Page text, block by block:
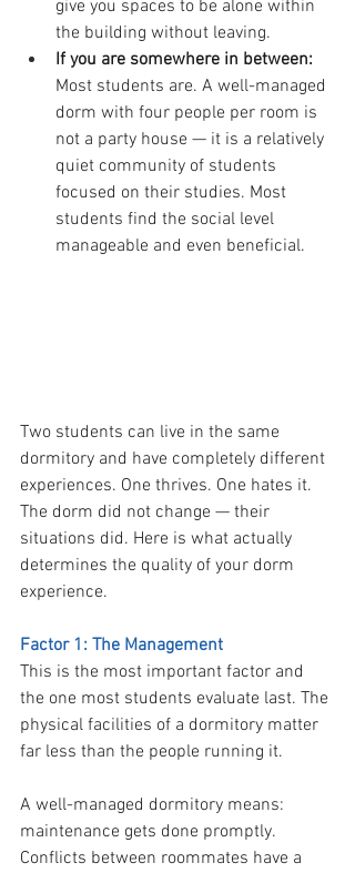
give you spaces to be alone within
the building without leaving.
If you are somewhere in between:
Most students are. A well-managed
dorm with four people per room is
not a party house — it is a relatively
quiet community of students
focused on their studies. Most
students find the social level
manageable and even beneficial.
Two students can live in the same
dormitory and have completely different
experiences. One thrives. One hates it.
The dorm did not change — their
situations did. Here is what actually
determines the quality of your dorm
experience.
Factor 1: The Management
This is the most important factor and
the one most students evaluate last. The
physical facilities of a dormitory matter
far less than the people running it.
A well-managed dormitory means:
maintenance gets done promptly.
Conflicts between roommates have a